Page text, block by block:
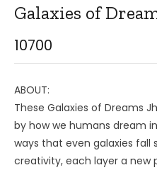
Galaxies of
10700
ABOUT:
These Galaxies of Dreams
by how we humans dream
ways that even galaxies fall
creativity, each layer a new